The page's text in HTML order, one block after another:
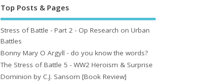
Top Posts & Pages
Stress of Battle - Part 2 - Op Research on Urban
Battles
Bonny Mary O Argyll - do you know the words?
The Stress of Battle 5 - WW2 Heroism & Surprise
Dominion by C.J. Sansom [Book Review]